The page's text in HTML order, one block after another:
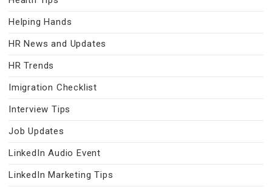
Helping Hands
HR News and Updates
HR Trends
Imigration Checklist
Interview Tips
Job Updates
LinkedIn Audio Event
LinkedIn Marketing Tips